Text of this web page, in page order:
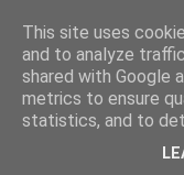
This site uses
and to analyze
shared with Google
metrics to ensure
statistics, and to